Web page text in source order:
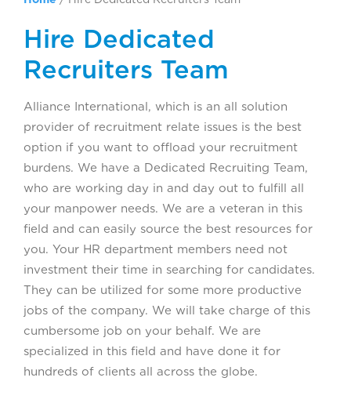
Hire Dedicated
Recruiters Team
Alliance International, which is an all solution
provider of recruitment relate issues is the best
option if you want to offload your recruitment
burdens. We have a Dedicated Recruiting Team,
who are working day in and day out to fulfill all
your manpower needs. We are a veteran in this
field and can easily source the best resources for
you. Your HR department members need not
investment their time in searching for candidates.
They can be utilized for some more productive
jobs of the company. We will take charge of this
cumbersome job on your behalf. We are
specialized in this field and have done it for
hundreds of clients all across the globe.